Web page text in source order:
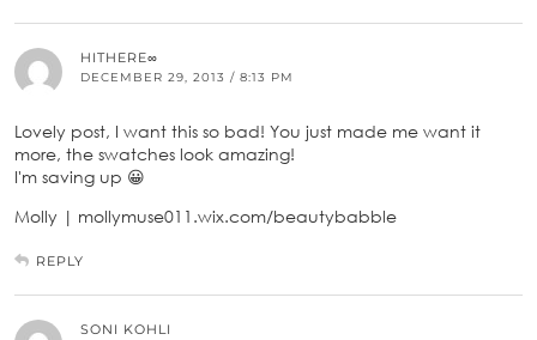
HITHERE∞
DECEMBER 29, 2013 / 8:13 PM
Lovely post, I want this so bad! You just made me want it
more, the swatches look amazing!
I'm saving up 😀
Molly | mollymuse011.wix.com/beautybabble
REPLY
SONI KOHLI